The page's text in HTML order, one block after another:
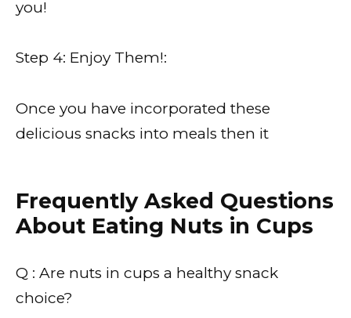
you!
Step 4: Enjoy Them!:
Once you have incorporated these
delicious snacks into meals then it
Frequently Asked Questions
About Eating Nuts in Cups
Q : Are nuts in cups a healthy snack
choice?